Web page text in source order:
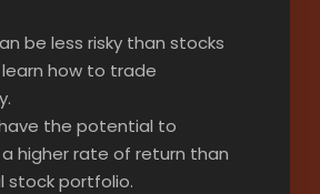
be less risky than stocks
how to trade
the potential to
higher rate of return than
stock portfolio.